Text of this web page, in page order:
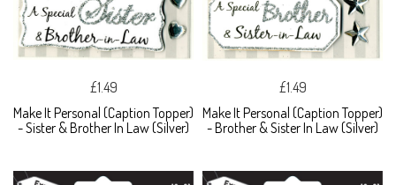
£1.49
Make It Personal (Caption Topper)
- Sister & Brother In Law (Silver)
£1.49
Make It Personal (Caption Topper)
- Brother & Sister In Law (Silver)